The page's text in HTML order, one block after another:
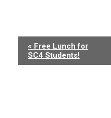
Event
Navigation
« Free Lunch for
SC4 Students!